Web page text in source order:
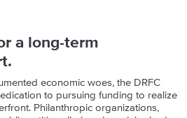
a long-term
economic woes, the DRFC
to pursuing funding to realize
Philanthropic organizations,